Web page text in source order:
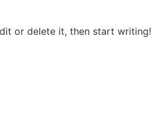
or delete it, then start writing!